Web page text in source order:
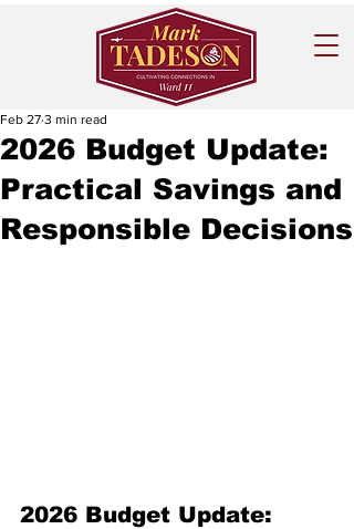
2026 Budget Update:
Practical Savings and
Responsible Decisions
Feb 27 3 min read
2026 Budget Update: